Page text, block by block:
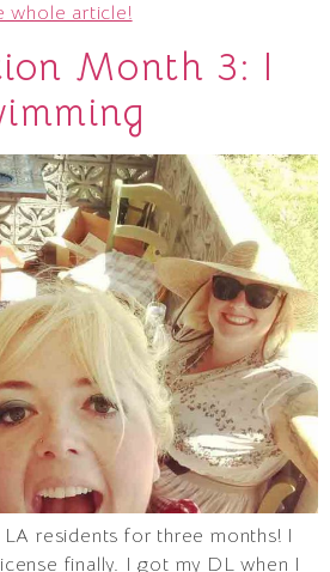
whole article!
Month 3: I
residents for three months! I
finally. I got my DL when I